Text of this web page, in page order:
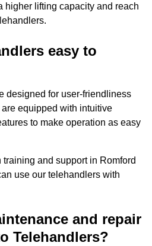
higher lifting capacity and reach
easy to
designed for user-friendliness
equipped with intuitive
to make operation as easy
and support in Romford
use our telehandlers with
and repair
Telehandlers?